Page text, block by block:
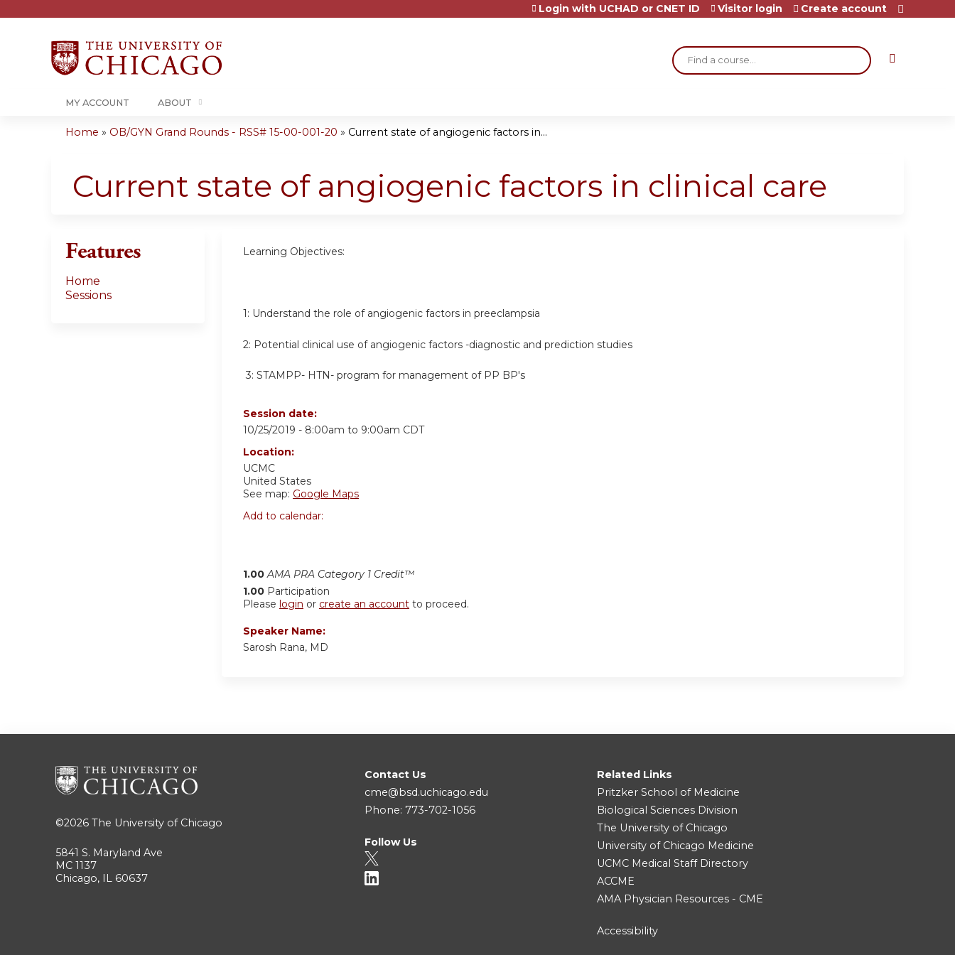
Search
Login with UCHAD or CNET ID Visitor login Create account
MY ACCOUNT ABOUT
are
Home » OB/GYN Grand Rounds - RSS# 15-00-001-20 » Current state of angiogenic factors in...
Current state of angiogenic factors in clinical care
Learning Objectives:
1: Understand the role of angiogenic factors in preeclampsia
2: Potential clinical use of angiogenic factors -diagnostic and prediction studies
3: STAMPP- HTN- program for management of PP BP's
Session date:
10/25/2019 - 8:00am to 9:00am CDT
Location:
UCMC
United States
See map: Google Maps
Add to calendar:
1.00 AMA PRA Category 1 Credit™
1.00 Participation
Please login or create an account to proceed.
Speaker Name:
Sarosh Rana, MD
Features
Home
Sessions
©2026 The University of Chicago
5841 S. Maryland Ave
MC 1137
Chicago, IL 60637
Contact Us
cme@bsd.uchicago.edu
Phone: 773-702-1056
Follow Us
Related Links
Pritzker School of Medicine
Biological Sciences Division
The University of Chicago
University of Chicago Medicine
UCMC Medical Staff Directory
ACCME
AMA Physician Resources - CME
Accessibility